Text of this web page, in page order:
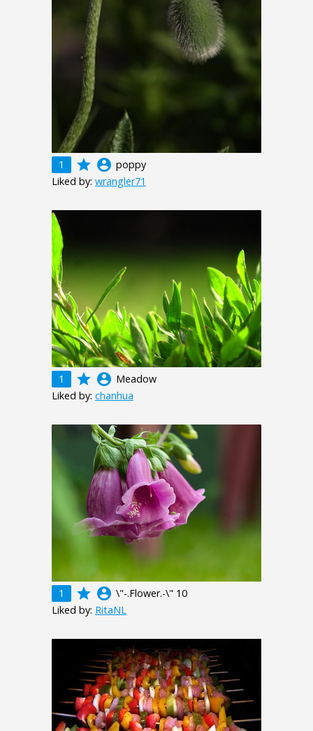
1 grade account_circle poppy
Liked by: wrangler71
1 grade account_circle Meadow
Liked by: chanhua
1 grade account_circle \"-.Flower.-\" 10
Liked by: RitaNL